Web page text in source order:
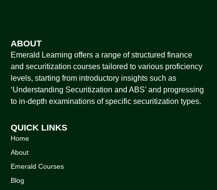
ABOUT
Emerald Learning offers a range of structured finance
and securitization courses tailored to various proficiency
levels, starting from introductory insights such as
‘Understanding Securitization and ABS’ and progressing
to in-depth examinations of specific securitization types.
QUICK LINKS
Home
About
Emerald Courses
Blog